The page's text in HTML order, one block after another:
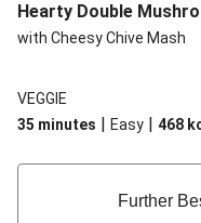
Hearty Double
with Cheesy Chive Mash
VEGGIE
35 minutes | Easy | 468
Further